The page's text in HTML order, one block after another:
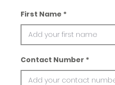
First Name
Contact Number